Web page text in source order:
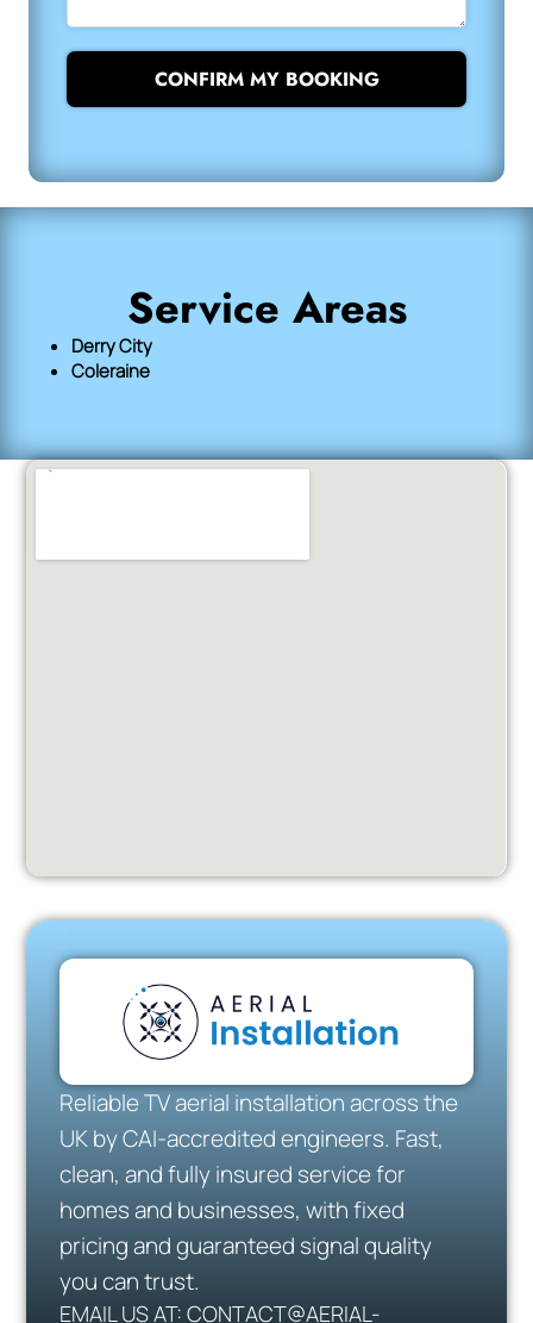
CONFIRM MY BOOKING
Service Areas
Derry City
Coleraine
Reliable TV aerial installation across the
UK by CAI-accredited engineers. Fast,
clean, and fully insured service for
homes and businesses, with fixed
pricing and guaranteed signal quality
you can trust.
EMAIL US AT: CONTACT@AERIAL-